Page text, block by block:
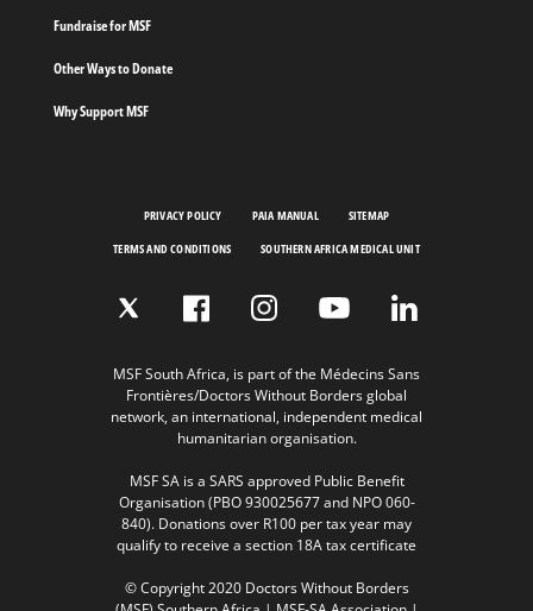
Fundraise for MSF
Other Ways to Donate
Why Support MSF
PRIVACY POLICY PAIA MANUAL
SITEMAP
TERMS AND CONDITIONS
SOUTHERN AFRICA MEDICAL UNIT
MSF South Africa, is part of the Médecins Sans
Frontières/Doctors Without Borders global
network, an international, independent medical
humanitarian organisation.
MSF SA is a SARS approved Public Benefit
Organisation (PBO 930025677 and NPO 060-
840). Donations over R100 per tax year may
qualify to receive a section 18A tax certificate
© Copyright 2020 Doctors Without Borders